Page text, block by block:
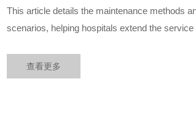
This article details the maintenance methods
scenarios, helping hospitals extend the
查看更多